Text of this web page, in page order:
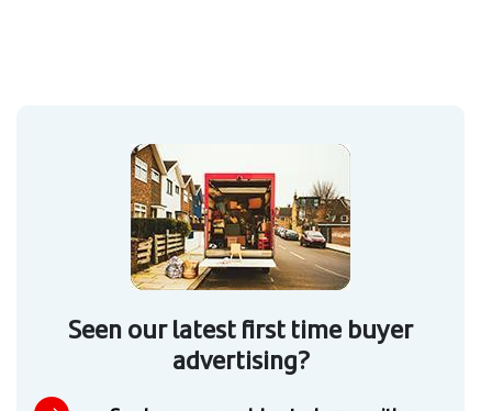
Seen our latest first time buyer
advertising?